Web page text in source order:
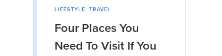
LIFESTYLE, TRAVEL
Four Places You
Need To Visit If You